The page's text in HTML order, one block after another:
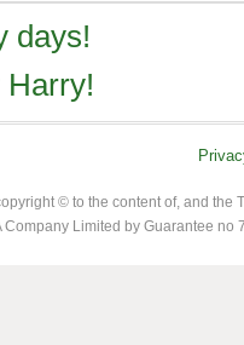
days!
Harry!
© to the content of, and the
Company Limited by Guarantee